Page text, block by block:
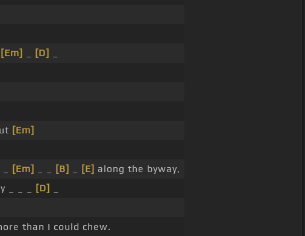
[Em] [D]
[Em]
[Em] [B] [E] along the byway,
_ _ _ [D]
than I could chew.